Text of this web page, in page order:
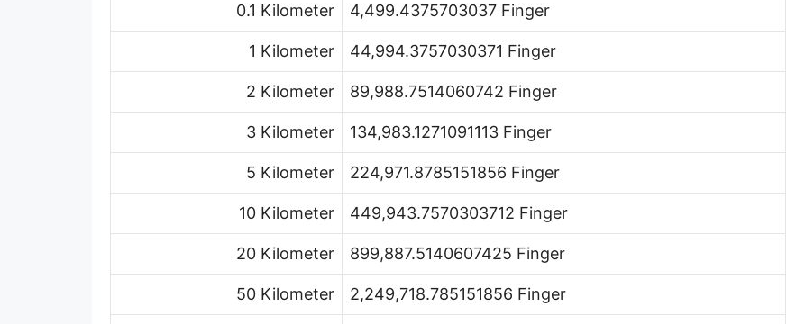
Caliber [cl]
Kiloyard [kyd]
Link [li]
Cubit (UK)
Hand [hh]
Span
Finger
Barleycorn
Caliber [cl]
0.1 Kilometer 4,499.4375703037 Finger
1 Kilometer 44,994.3757030371 Finger
2 Kilometer 89,988.7514060742 Finger
3 Kilometer 134,983.1271091113 Finger
5 Kilometer 224,971.8785151856 Finger
10 Kilometer 449,943.7570303712 Finger
20 Kilometer 899,887.5140607425 Finger
50 Kilometer 2,249,718.785151856 Finger